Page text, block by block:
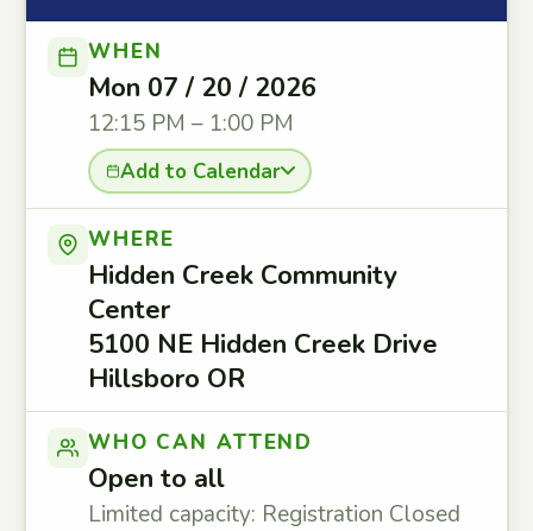
WHEN
Mon 07 / 20 / 2026
12:15 PM – 1:00 PM
Add to Calendar
WHERE
Hidden Creek Community
Center
5100 NE Hidden Creek Drive
Hillsboro OR
WHO CAN ATTEND
Open to all
Limited capacity: Registration Closed